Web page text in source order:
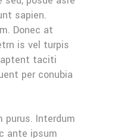
sapien.
Donec at
is vel turpis
taciti
per conubia
purus. Interdum
ante ipsum